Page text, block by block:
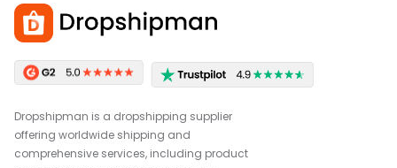
Dropshipman is a dropshipping supplier
offering worldwide shipping and
comprehensive services, including product